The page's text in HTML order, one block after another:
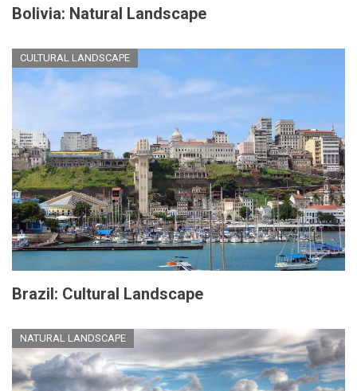
Bolivia: Natural Landscape
CULTURAL LANDSCAPE
Brazil: Cultural Landscape
NATURAL LANDSCAPE